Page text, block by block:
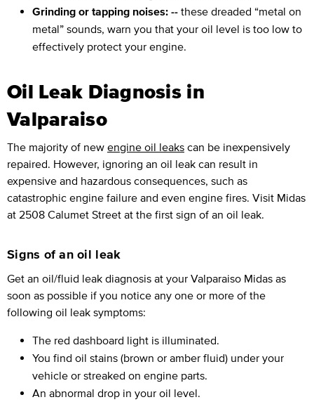
Grinding or tapping noises: -- these dreaded “metal on
metal” sounds, warn you that your oil level is too low to
effectively protect your engine.
Oil Leak Diagnosis in
Valparaiso
The majority of new engine oil leaks can be inexpensively
repaired. However, ignoring an oil leak can result in
expensive and hazardous consequences, such as
catastrophic engine failure and even engine fires. Visit Midas
at 2508 Calumet Street at the first sign of an oil leak.
Signs of an oil leak
Get an oil/fluid leak diagnosis at your Valparaiso Midas as
soon as possible if you notice any one or more of the
following oil leak symptoms:
The red dashboard light is illuminated.
You find oil stains (brown or amber fluid) under your
vehicle or streaked on engine parts.
An abnormal drop in your oil level.